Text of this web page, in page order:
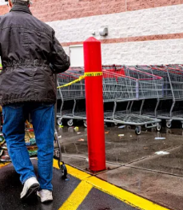
Restaurants
Recipes
Drinks
Mind + Body
The Books
The Newsletter